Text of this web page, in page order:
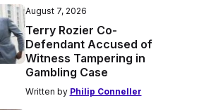
August 7, 2026
Terry Rozier Co-
Defendant Accused of
Witness Tampering in
Gambling Case
Written by Philip Conneller